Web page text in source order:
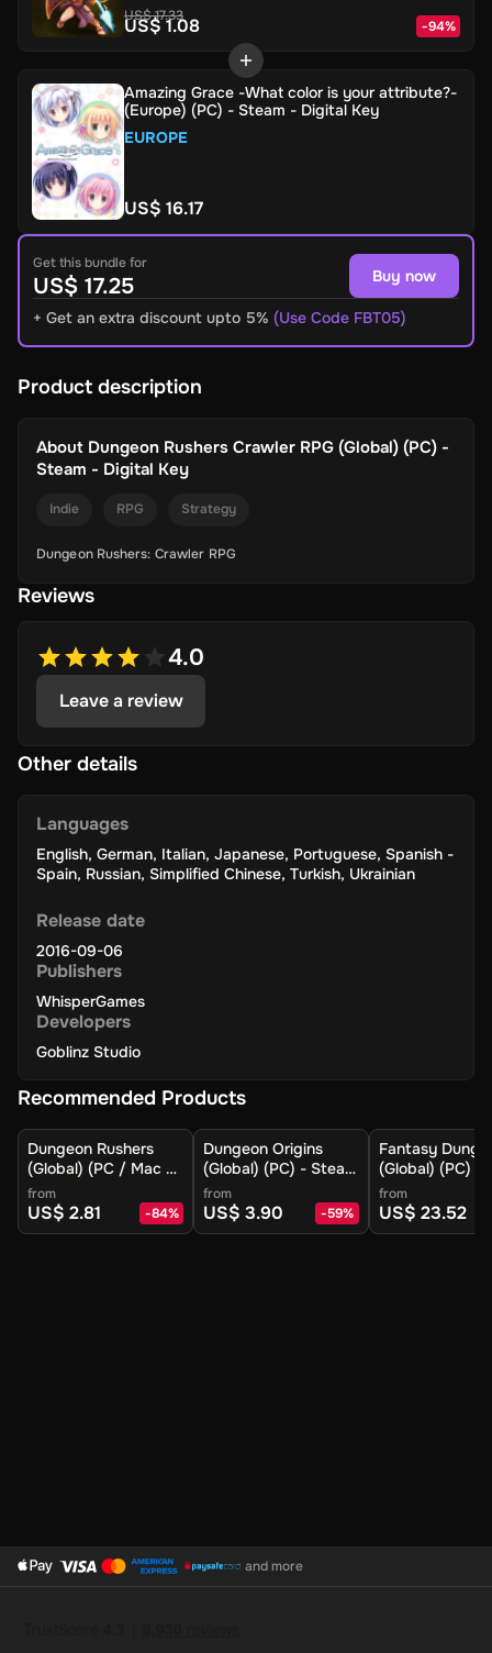
US$ 17.33
US$ 1.08 -94%
Amazing Grace -What color is your attribute?-
(Europe) (PC) - Steam - Digital Key
EUROPE
US$ 16.17
Get this bundle for
US$ 17.25 Buy now
+ Get an extra discount upto 5% (Use Code FBT05)
Product description
About Dungeon Rushers Crawler RPG (Global) (PC) -
Steam - Digital Key
Indie RPG Strategy
Dungeon Rushers: Crawler RPG
Reviews
4.0
Leave a review
Other details
Release date
2016-09-06
Publishers
WhisperGames
Developers
Goblinz Studio
Languages
English, German, Italian, Japanese, Portuguese, Spanish -
Spain, Russian, Simplified Chinese, Turkish, Ukrainian
Recommended Products
Dungeon Rushers
(Global) (PC / Mac /
Linux) - Steam -
Digital Key
from
US$ 2.81 -84%
Dungeon Origins
(Global) (PC) - Steam
- Digital Key
from
US$ 3.90 -59%
Fantasy
(Global) (PC) -
- Digital Key
from
US$ 23.52
and more